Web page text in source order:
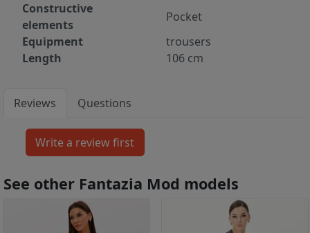
Constructive
elements
Pocket
Equipment
trousers
Length
106 cm
Reviews Questions
See other Fantazia Mod models